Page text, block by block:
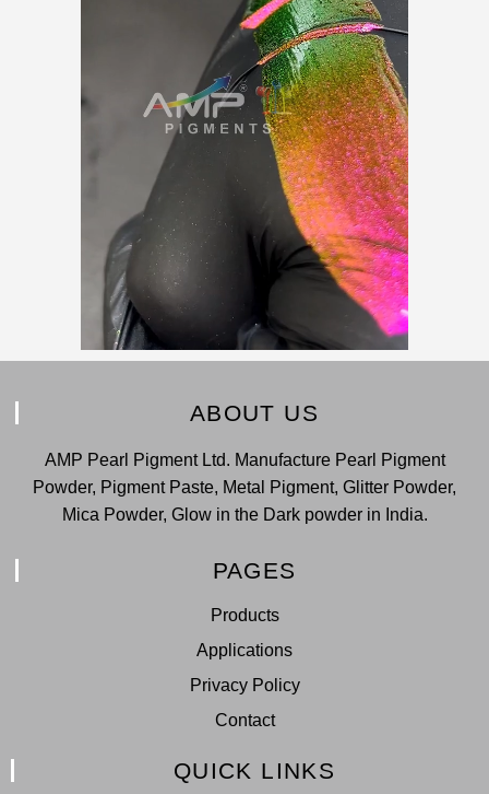
ABOUT US
AMP Pearl Pigment Ltd. Manufacture Pearl Pigment
Powder, Pigment Paste, Metal Pigment, Glitter Powder,
Mica Powder, Glow in the Dark powder in India.
PAGES
Products
Applications
Privacy Policy
Contact
QUICK LINKS